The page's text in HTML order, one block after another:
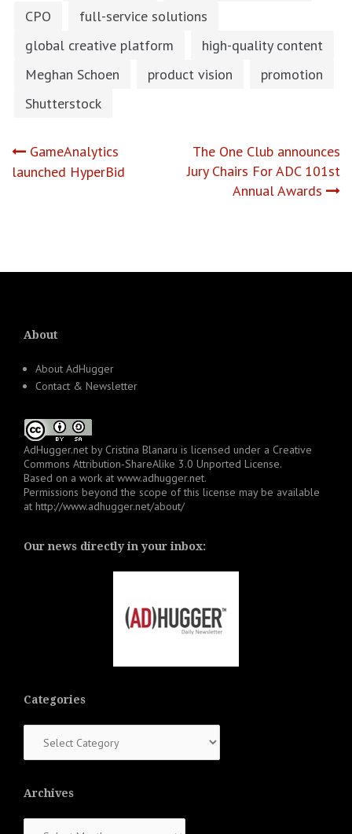
CPO
full-service solutions
global creative platform
high-quality content
Meghan Schoen
product vision
promotion
Shutterstock
Post
GameAnalytics
launched HyperBid
The One Club announces
Jury Chairs For ADC 101st
Annual Awards
About
About AdHugger
Contact & Newsletter
AdHugger.net by Cristina Blanaru is licensed under a Creative
Commons Attribution-ShareAlike 3.0 Unported License.
Based on a work at www.adhugger.net.
Permissions beyond the scope of this license may be available
at http://www.adhugger.net/about/
Our news directly in your inbox:
Categories
Archives